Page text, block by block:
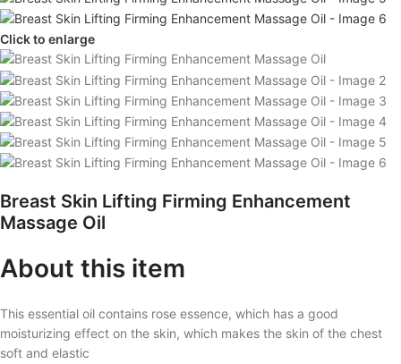
Click to enlarge
Breast Skin Lifting Firming Enhancement
Massage Oil
About this item
This essential oil contains rose essence, which has a good
moisturizing effect on the skin, which makes the skin of the chest
soft and elastic